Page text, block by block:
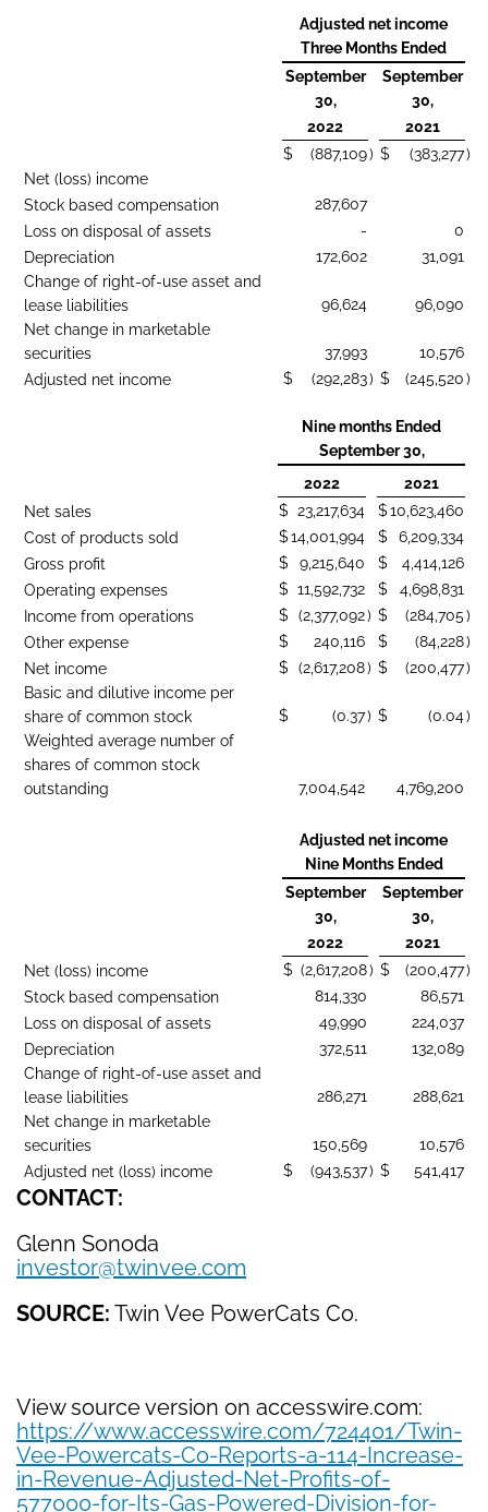
Adjusted net income
Three Months Ended
September
30,
September
30,
2022
2021
$
(887,109) $ (383,277)
Net (loss) income
Stock based compensation
287,607
Loss on disposal of assets
-
0
Depreciation
172,602
31,091
Change of right-of-use asset and
lease liabilities
96,624
96,090
Net change in marketable
securities
37,993
10,576
Adjusted net income
$ (292,283) $ (245,520)
Nine months Ended
September 30,
2022
2021
Net sales
$ 23,217,634 $10,623,460
Cost of products sold
$14,001,994 $
6,209,334
Gross profit
$ 9,215,640 $
4,414,126
Operating expenses
$ 11,592,732 $
4,698,831
Income from operations
$ (2,377,092) $ (284,705)
Other expense
$ 240,116 $ (84,228)
Net income
$ (2,617,208) $ (200,477)
Basic and dilutive income per
share of common stock
$ (0.37) $ (0.04)
Weighted average number of
shares of common stock
outstanding
7,004,542 4,769,200
Adjusted net income
Nine Months Ended
September
30,
September
30,
2022
2021
Net (loss) income
$ (2,617,208) $ (200,477)
Stock based compensation
814,330
86,571
Loss on disposal of assets
49,990
224,037
Depreciation
372,511
132,089
Change of right-of-use asset and
lease liabilities
286,271
288,621
Net change in marketable
securities
150,569
10,576
Adjusted net (loss) income
$ (943,537) $ 541,417
CONTACT:
Glenn Sonoda
investor@twinvee.com
SOURCE: Twin Vee PowerCats Co.
View source version on accesswire.com:
https://www.accesswire.com/724401/Twin-
Vee-Powercats-Co-Reports-a-114-Increase-
in-Revenue-Adjusted-Net-Profits-of-
577000-for-Its-Gas-Powered-Division-for-